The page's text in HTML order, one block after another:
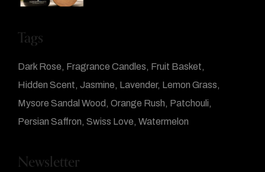
Tags
Dark Rose Fragrance Candles Fruit Basket
Hidden Scent Jasmine Lavender Lemon Grass
Mysore Sandal Wood Orange Rush Patchouli
Persian Saffron Swiss Love Watermelon
Newsletter